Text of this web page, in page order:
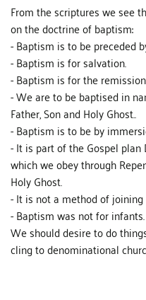
From the scriptures we see
on the doctrine of baptism:
- Baptism is to be preceded
- Baptism is for salvation.
- Baptism is for the
- We are to be baptised in
Father, Son and Holy Ghost..
- Baptism is to be by
- It is part of the Gospel
which we obey through
Holy Ghost.
- It is not a method of
- Baptism was not for infants.
We should desire to do
cling to denominational